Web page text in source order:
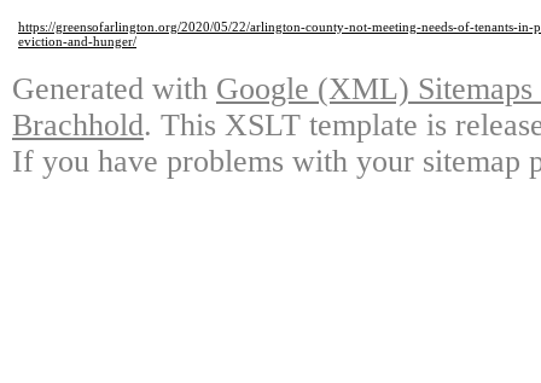
https://greensofarlington.org/2020/05/22/arlington-county-not-meeting-needs-of-tenants-in-
eviction-and-hunger/
Generated with Google (XML)
Brachhold. This XSLT template is
If you have problems with your sitemap